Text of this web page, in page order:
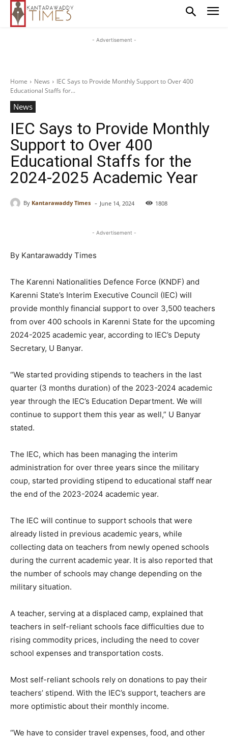
- Advertisement -
Home News
IEC Says to Provide Monthly Support to Over 400
Educational Staffs for...
News
IEC Says to Provide Monthly
Support to Over 400
Educational Staffs for the
2024-2025 Academic Year
By Kantarawaddy Times - June 14, 2024 1808
- Advertisement -
By Kantarawaddy Times
The Karenni Nationalities Defence Force (KNDF) and
Karenni State’s Interim Executive Council (IEC) will
provide monthly financial support to over 3,500 teachers
from over 400 schools in Karenni State for the upcoming
2024-2025 academic year, according to IEC’s Deputy
Secretary, U Banyar.
“We started providing stipends to teachers in the last
quarter (3 months duration) of the 2023-2024 academic
year through the IEC’s Education Department. We will
continue to support them this year as well,” U Banyar
stated.
The IEC, which has been managing the interim
administration for over three years since the military
coup, started providing stipend to educational staff near
the end of the 2023-2024 academic year.
The IEC will continue to support schools that were
already listed in previous academic years, while
collecting data on teachers from newly opened schools
during the current academic year. It is also reported that
the number of schools may change depending on the
military situation.
A teacher, serving at a displaced camp, explained that
teachers in self-reliant schools face difficulties due to
rising commodity prices, including the need to cover
school expenses and transportation costs.
Most self-reliant schools rely on donations to pay their
teachers’ stipend. With the IEC’s support, teachers are
more optimistic about their monthly income.
“We have to consider travel expenses, food, and other